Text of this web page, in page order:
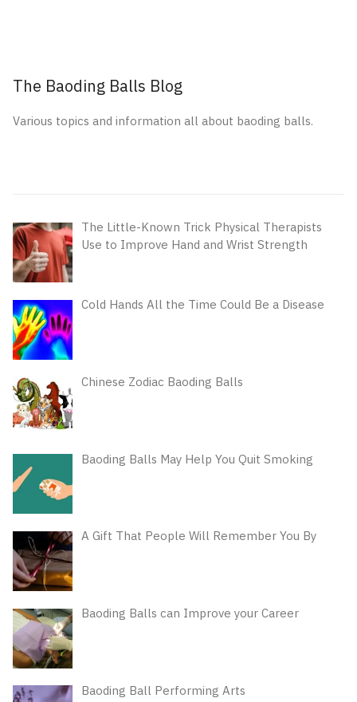
The Baoding Balls Blog
Various topics and information all about baoding balls.
The Little-Known Trick Physical Therapists
Use to Improve Hand and Wrist Strength
Cold Hands All the Time Could Be a Disease
Chinese Zodiac Baoding Balls
Baoding Balls May Help You Quit Smoking
A Gift That People Will Remember You By
Baoding Balls can Improve your Career
Baoding Ball Performing Arts